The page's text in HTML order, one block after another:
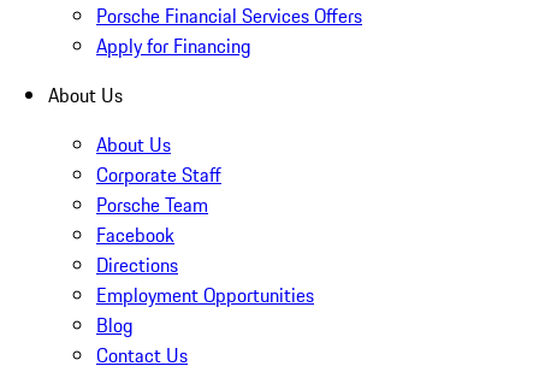
Porsche Financial Services Offers
Apply for Financing
About Us
About Us
Corporate Staff
Porsche Team
Facebook
Directions
Employment Opportunities
Blog
Contact Us